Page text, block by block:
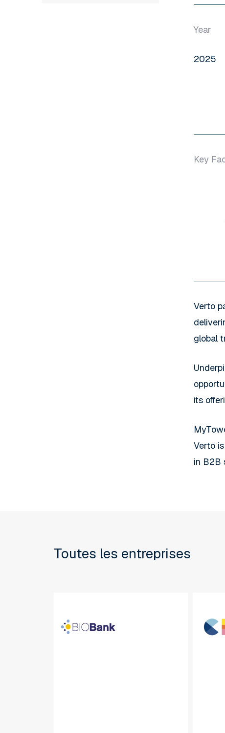
Year
2025
Key
Verto
global
its
Verto
in B2B
Toutes les entreprises